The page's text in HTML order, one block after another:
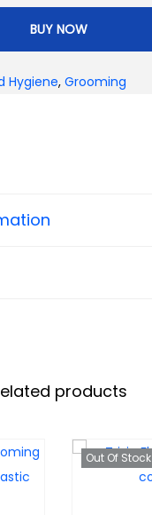
BUY NOW
Hygiene, Grooming
products
Out Of Stock